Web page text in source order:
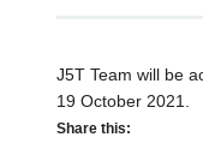
J5T Team will be
19 October 2021.
Share this: